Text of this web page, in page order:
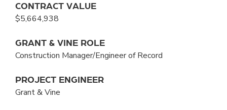
CONTRACT VALUE
$5,664,938
GRANT & VINE ROLE
Construction Manager/Engineer of Record
PROJECT ENGINEER
Grant & Vine